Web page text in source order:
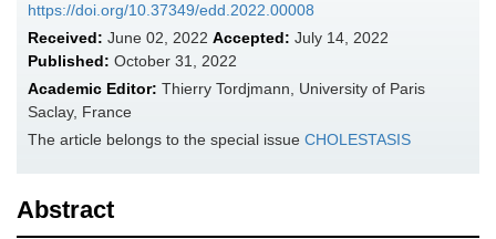
https://doi.org/10.37349/edd.2022.00008
Received: June 02, 2022 Accepted: July 14, 2022
Published: October 31, 2022
Academic Editor: Thierry Tordjmann, University of Paris
Saclay, France
The article belongs to the special issue CHOLESTASIS
Abstract